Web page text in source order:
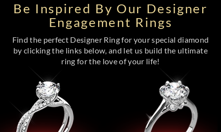
Be Inspired By Our Designer
Engagement Rings
Find the perfect Designer Ring for your special diamond
by clicking the links below, and let us build the ultimate
ring for the love of your life!